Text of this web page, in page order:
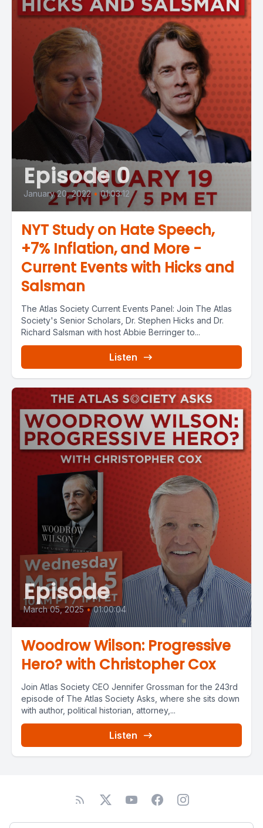
Episode 0
January 20, 2022 • 01:03:12
NYT Study on Hate Speech,
+7% Inflation, and More -
Current Events with Hicks and
Salsman
The Atlas Society Current Events Panel: Join The Atlas
Society's Senior Scholars, Dr. Stephen Hicks and Dr.
Richard Salsman with host Abbie Berringer to...
Listen
Episode
March 05, 2025 • 01:00:04
Woodrow Wilson: Progressive
Hero? with Christopher Cox
Join Atlas Society CEO Jennifer Grossman for the 243rd
episode of The Atlas Society Asks, where she sits down
with author, political historian, attorney,...
Listen